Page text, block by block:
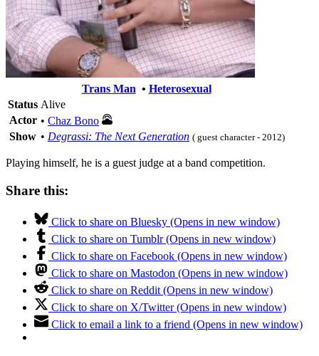
Trans Man • Heterosexual
Status Alive
Actor • Chaz Bono
Show • Degrassi: The Next Generation ( guest character - 2012)
Playing himself, he is a guest judge at a band competition.
Share this:
Click to share on Bluesky (Opens in new window)
Click to share on Tumblr (Opens in new window)
Click to share on Facebook (Opens in new window)
Click to share on Mastodon (Opens in new window)
Click to share on Reddit (Opens in new window)
Click to share on X/Twitter (Opens in new window)
Click to email a link to a friend (Opens in new window)